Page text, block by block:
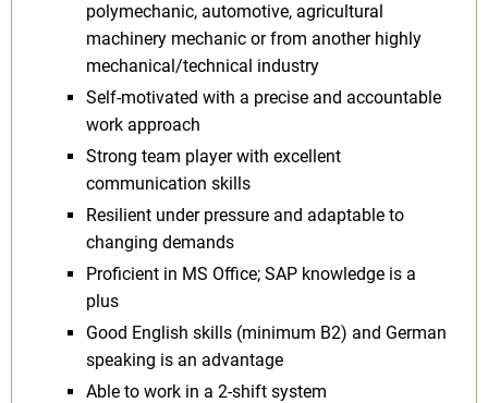
polymechanic, automotive, agricultural
machinery mechanic or from another highly
mechanical/technical industry
Self-motivated with a precise and accountable
work approach
Strong team player with excellent
communication skills
Resilient under pressure and adaptable to
changing demands
Proficient in MS Office; SAP knowledge is a
plus
Good English skills (minimum B2) and German
speaking is an advantage
Able to work in a 2-shift system